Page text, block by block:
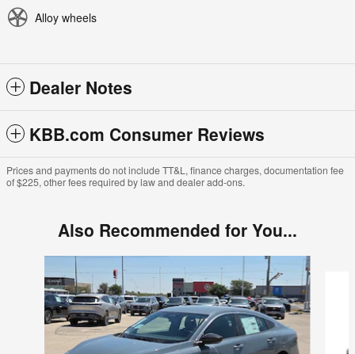
Alloy wheels
Dealer Notes
KBB.com Consumer Reviews
Prices and payments do not include TT&L, finance charges, documentation fee
of $225, other fees required by law and dealer add-ons.
Also Recommended for You...